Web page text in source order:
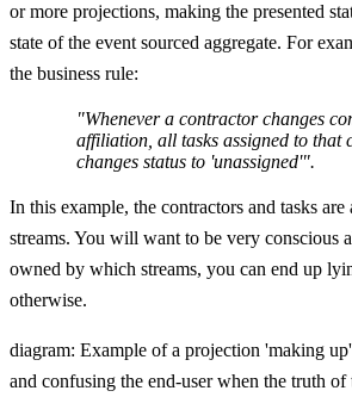
or more projections, making the presented
state of the event sourced aggregate. For
the business rule:
"Whenever a contractor changes
affiliation, all tasks assigned to that
changes status to 'unassigned'".
In this example, the contractors and tasks
streams. You will want to be very conscious
owned by which streams, you can end up
otherwise.
diagram: Example of a projection 'making
and confusing the end-user when the truth of